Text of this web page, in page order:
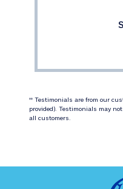
‡‡ Testimonials are from our
provided). Testimonials may
all customers.